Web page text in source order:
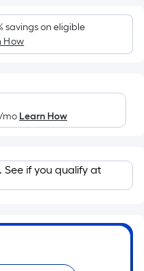
savings on eligible
How
/moLearn How
. See if you qualify at